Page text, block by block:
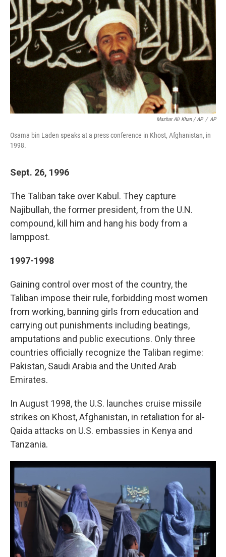
Mazhar Ali Khan / AP / AP
Osama bin Laden speaks at a press conference in Khost, Afghanistan, in
1998.
Sept. 26, 1996
The Taliban take over Kabul. They capture
Najibullah, the former president, from the U.N.
compound, kill him and hang his body from a
lamppost.
1997-1998
Gaining control over most of the country, the
Taliban impose their rule, forbidding most women
from working, banning girls from education and
carrying out punishments including beatings,
amputations and public executions. Only three
countries officially recognize the Taliban regime:
Pakistan, Saudi Arabia and the United Arab
Emirates.
In August 1998, the U.S. launches cruise missile
strikes on Khost, Afghanistan, in retaliation for al-
Qaida attacks on U.S. embassies in Kenya and
Tanzania.